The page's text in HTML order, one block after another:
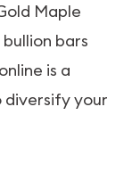
Maple
bars
is a
your